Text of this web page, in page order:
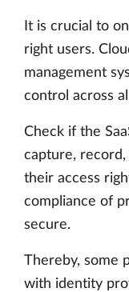
It is crucial to
right users.
management
control across
Check if the
capture, record,
their access
compliance of
secure.
Thereby, some
with identity